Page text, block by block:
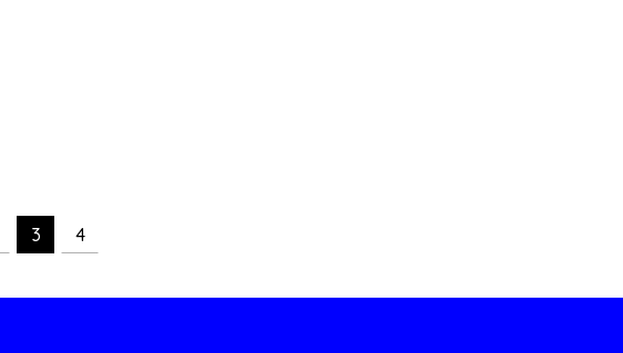
3 4